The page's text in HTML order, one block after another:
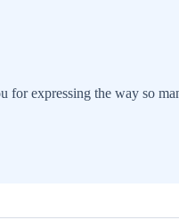
for expressing the way so